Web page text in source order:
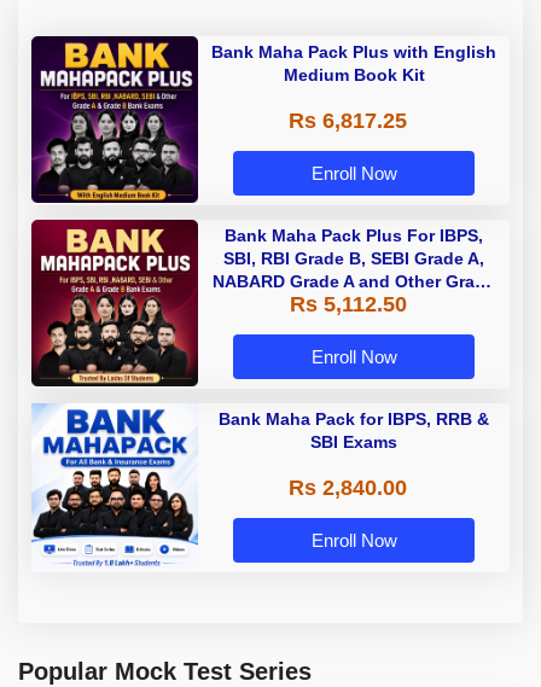
Bank Maha Pack Plus with English
Medium Book Kit
Rs 6,817.25
Enroll Now
Bank Maha Pack Plus For IBPS,
SBI, RBI Grade B, SEBI Grade A,
NABARD Grade A and Other Grade
A & Grade B Bank Exams
Rs 5,112.50
Enroll Now
Bank Maha Pack for IBPS, RRB &
SBI Exams
Rs 2,840.00
Enroll Now
Popular Mock Test Series